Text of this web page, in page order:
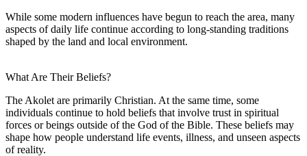
While some modern influences have begun to reach the area, many
aspects of daily life continue according to long-standing traditions
shaped by the land and local environment.
What Are Their Beliefs?
The Akolet are primarily Christian. At the same time, some
individuals continue to hold beliefs that involve trust in spiritual
forces or beings outside of the God of the Bible. These beliefs may
shape how people understand life events, illness, and unseen aspects
of reality.